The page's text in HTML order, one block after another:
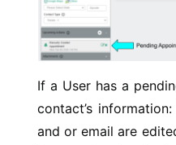
If a User has a
contact’s
and or email are